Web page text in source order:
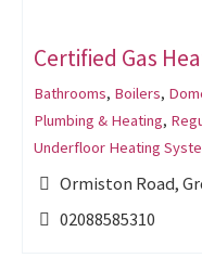
Certified Gas
Bathrooms, Boilers,
Plumbing & Heating,
Underfloor Heating
Ormiston Road,
02088585310